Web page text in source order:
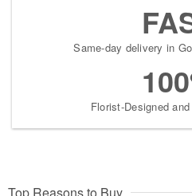
Same-day delivery in
Florist-Designed